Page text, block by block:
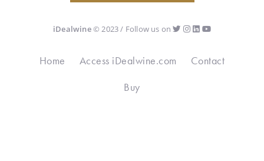
iDealwine© 2023 / Follow us on
Home Access iDealwine.com
Contact
Buy